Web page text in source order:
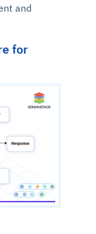
and
for